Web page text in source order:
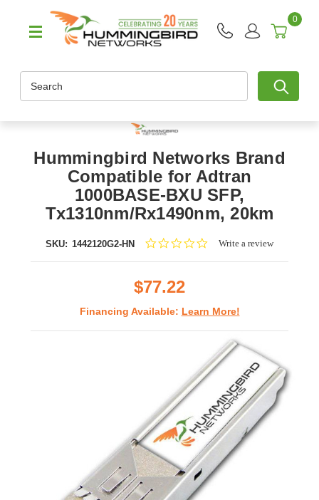
0
Hummingbird Networks Brand
Compatible for Adtran
1000BASE-BXU SFP,
Tx1310nm/Rx1490nm, 20km
SKU: 1442120G2-HN
0.0Write a review
$77.22
Financing Available: Learn More!